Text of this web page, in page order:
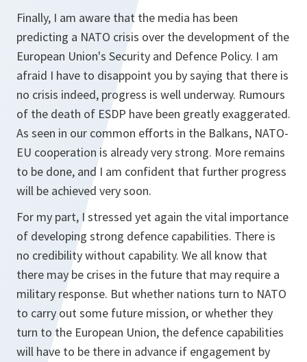
Finally, I am aware that the media has been
predicting a NATO crisis over the development of the
European Union's Security and Defence Policy. I am
afraid I have to disappoint you by saying that there is
no crisis indeed, progress is well underway. Rumours
of the death of ESDP have been greatly exaggerated.
As seen in our common efforts in the Balkans, NATO-
EU cooperation is already very strong. More remains
to be done, and I am confident that further progress
will be achieved very soon.
For my part, I stressed yet again the vital importance
of developing strong defence capabilities. There is
no credibility without capability. We all know that
there may be crises in the future that may require a
military response. But whether nations turn to NATO
to carry out some future mission, or whether they
turn to the European Union, the defence capabilities
will have to be there in advance if engagement by